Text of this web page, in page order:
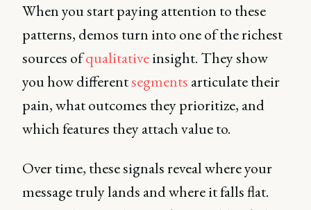
When you start paying attention to these
patterns, demos turn into one of the richest
sources ofqualitativeinsight. They show
you how differentsegments articulate their
pain, what outcomes they prioritize, and
which features they attach value to.
Over time, these signals reveal where your
message truly lands and where it falls flat.